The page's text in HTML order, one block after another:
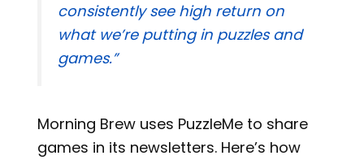
consistently see high return on
what we’re putting in puzzles and
games.”
Morning Brew uses PuzzleMe to share
games in its newsletters. Here’s how